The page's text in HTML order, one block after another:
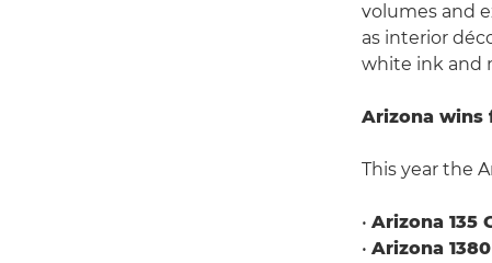
volumes and
as interior
white ink and
Arizona wins
This year the
• Arizona 135
• Arizona 1380